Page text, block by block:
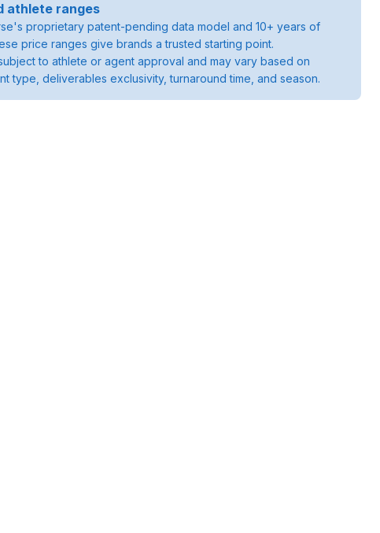
athlete ranges
proprietary patent-pending data model and 10+ years of
price ranges give brands a trusted starting point.
to athlete or agent approval and may vary based on
type, deliverables exclusivity, turnaround time, and season.